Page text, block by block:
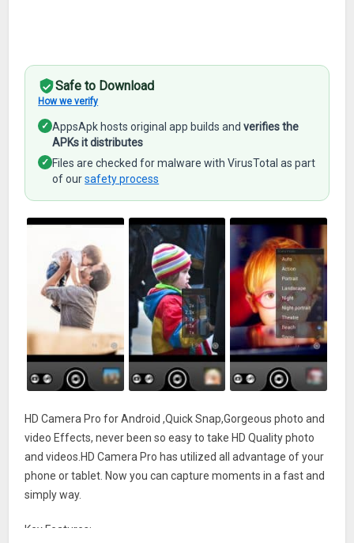
Safe to Download
How we verify
✓ AppsApk hosts original app builds andverifies the
APKs it distributes
✓ Files are checked for malware with VirusTotal as part
of oursafety process
HD Camera Pro for Android ,Quick Snap,Gorgeous photo and
video Effects, never been so easy to take HD Quality photo
and videos.HD Camera Pro has utilized all advantage of your
phone or tablet. Now you can capture moments in a fast and
simply way.
Key Features: